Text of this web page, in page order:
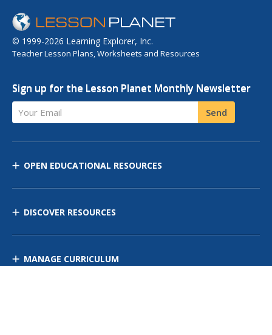
© 1999-2026 Learning Explorer, Inc.
Teacher Lesson Plans, Worksheets and Resources
Sign up for the Lesson Planet Monthly Newsletter
Your Email Send
OPEN EDUCATIONAL RESOURCES
DISCOVER RESOURCES
MANAGE CURRICULUM